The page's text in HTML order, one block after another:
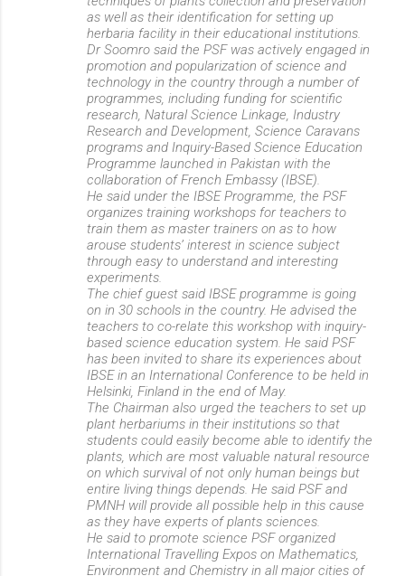
as well as their identification for setting up
herbaria facility in their educational institutions.
Dr Soomro said the PSF was actively engaged in
promotion and popularization of science and
technology in the country through a number of
programmes, including funding for scientific
research, Natural Science Linkage, Industry
Research and Development, Science Caravans
programs and Inquiry-Based Science Education
Programme launched in Pakistan with the
collaboration of French Embassy (IBSE).
He said under the IBSE Programme, the PSF
organizes training workshops for teachers to
train them as master trainers on as to how
arouse students’ interest in science subject
through easy to understand and interesting
experiments.
The chief guest said IBSE programme is going
on in 30 schools in the country. He advised the
teachers to co-relate this workshop with inquiry-
based science education system. He said PSF
has been invited to share its experiences about
IBSE in an International Conference to be held in
Helsinki, Finland in the end of May.
The Chairman also urged the teachers to set up
plant herbariums in their institutions so that
students could easily become able to identify the
plants, which are most valuable natural resource
on which survival of not only human beings but
entire living things depends. He said PSF and
PMNH will provide all possible help in this cause
as they have experts of plants sciences.
He said to promote science PSF organized
International Travelling Expos on Mathematics,
Environment and Chemistry in all major cities of